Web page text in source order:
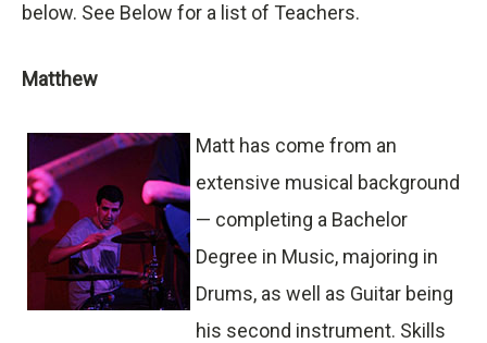
below. See Below for a list of Teachers.
Matthew
Matt has come from an
extensive musical background
— completing a Bachelor
Degree in Music, majoring in
Drums, as well as Guitar being
his second instrument. Skills